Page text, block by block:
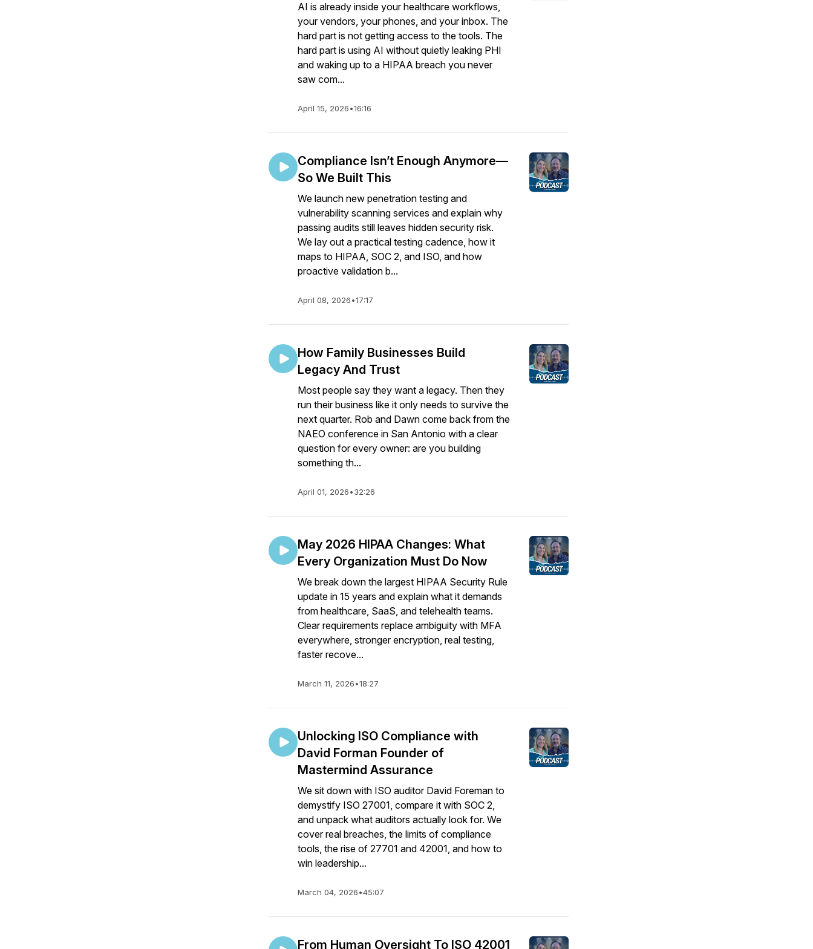
AI is already inside your healthcare workflows,
your vendors, your phones, and your inbox. The
hard part is not getting access to the tools. The
hard part is using AI without quietly leaking PHI
and waking up to a HIPAA breach you never
saw com...
April 15, 2026•16:16
Compliance Isn’t Enough Anymore—
So We Built This
We launch new penetration testing and
vulnerability scanning services and explain why
passing audits still leaves hidden security risk.
We lay out a practical testing cadence, how it
maps to HIPAA, SOC 2, and ISO, and how
proactive validation b...
April 08, 2026•17:17
How Family Businesses Build
Legacy And Trust
Most people say they want a legacy. Then they
run their business like it only needs to survive the
next quarter. Rob and Dawn come back from the
NAEO conference in San Antonio with a clear
question for every owner: are you building
something th...
April 01, 2026•32:26
May 2026 HIPAA Changes: What
Every Organization Must Do Now
We break down the largest HIPAA Security Rule
update in 15 years and explain what it demands
from healthcare, SaaS, and telehealth teams.
Clear requirements replace ambiguity with MFA
everywhere, stronger encryption, real testing,
faster recove...
March 11, 2026•18:27
Unlocking ISO Compliance with
David Forman Founder of
Mastermind Assurance
We sit down with ISO auditor David Foreman to
demystify ISO 27001, compare it with SOC 2,
and unpack what auditors actually look for. We
cover real breaches, the limits of compliance
tools, the rise of 27701 and 42001, and how to
win leadership...
March 04, 2026•45:07
From Human Oversight To ISO 42001